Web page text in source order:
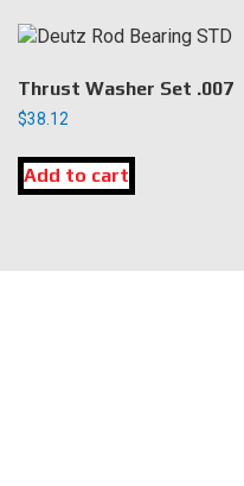
Thrust Washer Set .007
$38.12
Add to cart